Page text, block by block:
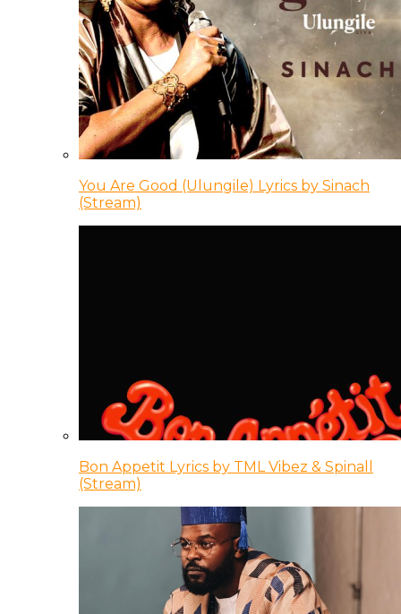
You Are Good (Ulungile) Lyrics by Sinach
(Stream)
Bon Appetit Lyrics by TML Vibez & Spinall
(Stream)